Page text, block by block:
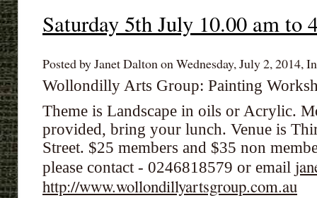
Saturday 5th July 10.00 am to
Posted by Janet Dalton on Wednesday, July 2, 2014,
Wollondilly Arts Group: Painting
Theme is Landscape in oils or Acrylic.
provided, bring your lunch. Venue is
Street. $25 members and $35 non
please contact - 0246818579 or email
http://www.wollondillyartsgroup.com.au